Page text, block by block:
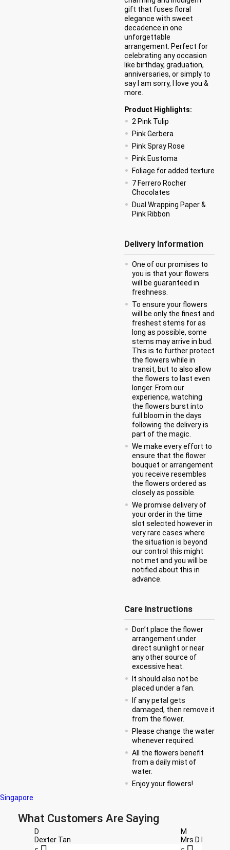
gift that fuses floral
elegance with sweet
decadence in one
unforgettable
arrangement. Perfect for
celebrating any occasion
like birthday, graduation,
anniversaries, or simply to
say I am sorry, I love you &
more.
Product Highlights:
2 Pink Tulip
Pink Gerbera
Pink Spray Rose
Pink Eustoma
Foliage for added texture
7 Ferrero Rocher
Chocolates
Dual Wrapping Paper &
Pink Ribbon
Delivery Information
One of our promises to
you is that your flowers
will be guaranteed in
freshness.
To ensure your flowers
will be only the finest and
freshest stems for as
long as possible, some
stems may arrive in bud.
This is to further protect
the flowers while in
transit, but to also allow
the flowers to last even
longer. From our
experience, watching
the flowers burst into
full bloom in the days
following the delivery is
part of the magic.
We make every effort to
ensure that the flower
bouquet or arrangement
you receive resembles
the flowers ordered as
closely as possible.
We promise delivery of
your order in the time
slot selected however in
very rare cases where
the situation is beyond
our control this might
not met and you will be
notified about this in
advance.
Care Instructions
Don’t place the flower
arrangement under
direct sunlight or near
any other source of
excessive heat.
It should also not be
placed under a fan.
If any petal gets
damaged, then remove it
from the flower.
Please change the water
whenever required.
All the flowers benefit
from a daily mist of
water.
Enjoy your flowers!
Singapore
What Customers Are Saying
D
Dexter Tan
M
Mrs D Beal